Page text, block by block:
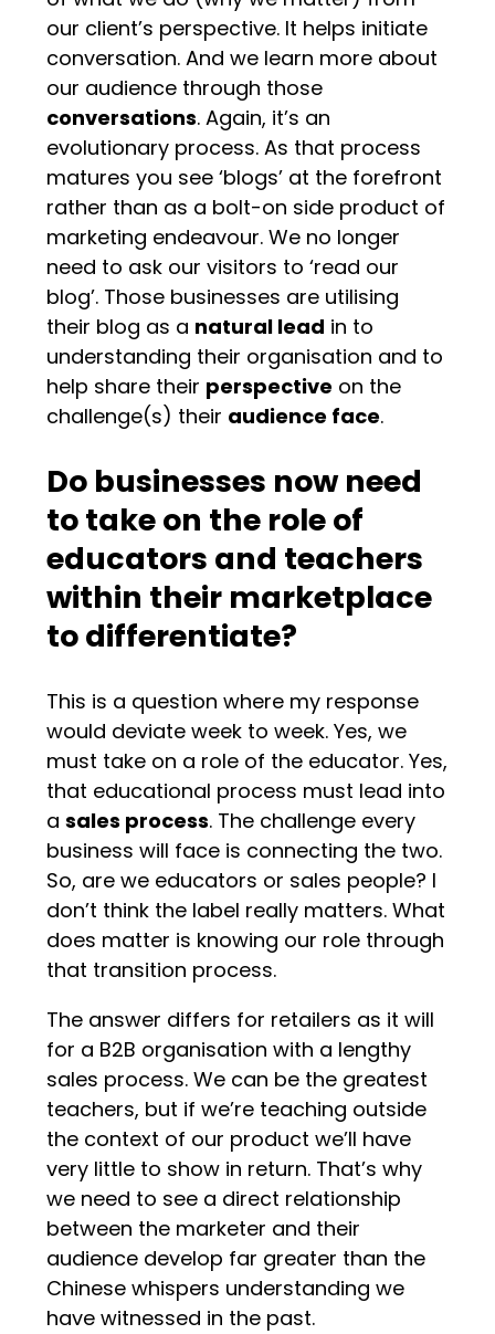
our client’s perspective. It helps initiate
conversation. And we learn more about
our audience through those
conversations. Again, it’s an
evolutionary process. As that process
matures you see ‘blogs’ at the forefront
rather than as a bolt-on side product of
marketing endeavour. We no longer
need to ask our visitors to ‘read our
blog’. Those businesses are utilising
their blog as a natural lead in to
understanding their organisation and to
help share their perspective on the
challenge(s) their audience face.
Do businesses now need
to take on the role of
educators and teachers
within their marketplace
to differentiate?
This is a question where my response
would deviate week to week. Yes, we
must take on a role of the educator. Yes,
that educational process must lead into
asales process. The challenge every
business will face is connecting the two.
So, are we educators or sales people? I
don’t think the label really matters. What
does matter is knowing our role through
that transition process.
The answer differs for retailers as it will
for a B2B organisation with a lengthy
sales process. We can be the greatest
teachers, but if we’re teaching outside
the context of our product we’ll have
very little to show in return. That’s why
we need to see a direct relationship
between the marketer and their
audience develop far greater than the
Chinese whispers understanding we
have witnessed in the past.